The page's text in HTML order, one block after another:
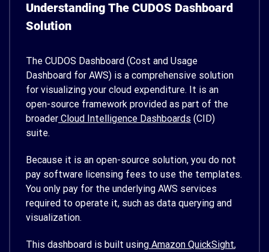
Understanding The CUDOS Dashboard
Solution
The CUDOS Dashboard (Cost and Usage
Dashboard for AWS) is a comprehensive solution
for visualizing your cloud expenditure. It is an
open-source framework provided as part of the
broader Cloud Intelligence Dashboards (CID)
suite.
Because it is an open-source solution, you do not
pay software licensing fees to use the templates.
You only pay for the underlying AWS services
required to operate it, such as data querying and
visualization.
This dashboard is built using Amazon QuickSight,